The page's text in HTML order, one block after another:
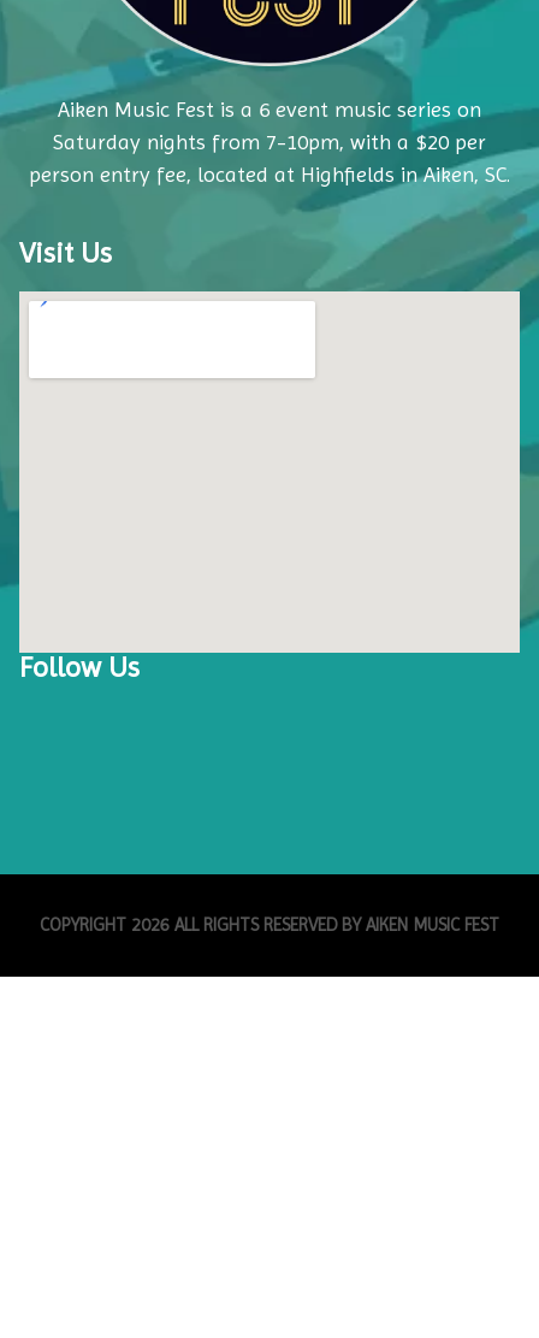
Aiken Music Fest is a 6 event music series on
Saturday nights from 7-10pm, with a $20 per
person entry fee, located at Highfields in Aiken, SC.
Visit Us
Follow Us
COPYRIGHT 2026 ALL RIGHTS RESERVED BY AIKEN MUSIC FEST